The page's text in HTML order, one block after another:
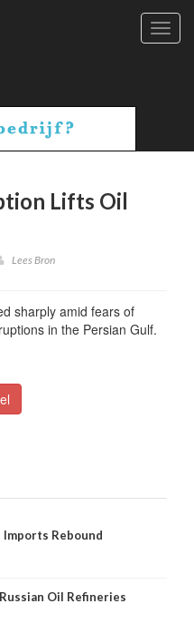
Lifts Oil
Lees Bron
sharply amid fears of
in the Persian Gulf.
Rebound
Oil Refineries